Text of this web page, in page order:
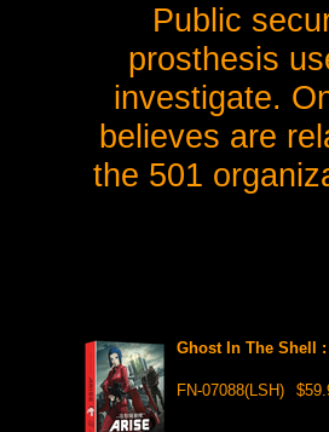
Public
prosthesis
investigate.
believes are
the 501
Ghost In The Shell
FN-07088(LSH)